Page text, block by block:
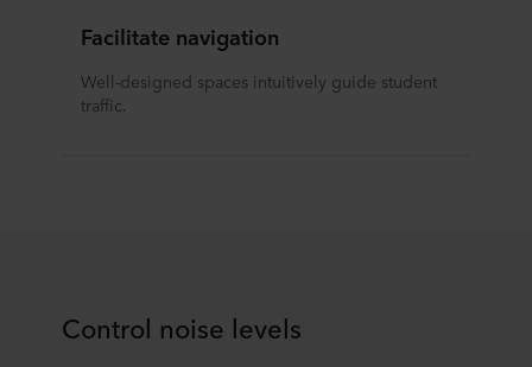
Facilitate navigation
Well-designed spaces intuitively guide student
traffic.
Control noise levels